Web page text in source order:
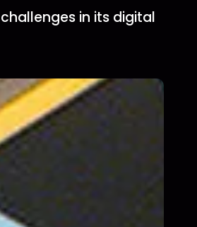
in its digital